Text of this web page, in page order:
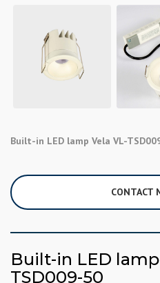
Built-in LED lamp Vela VL-
CONTACT
Built-in LED lamp
TSD009-50